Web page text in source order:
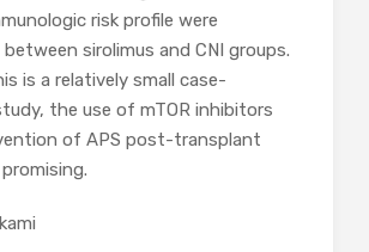
risk profile were
sirolimus and CNI groups.
is a relatively small case-
the use of mTOR inhibitors
of APS post-transplant